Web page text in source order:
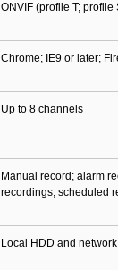
ONVIF (profile T; profile
Chrome; IE9 or later;
Up to 8 channels
Manual record; alarm
recordings; scheduled
Local HDD and network